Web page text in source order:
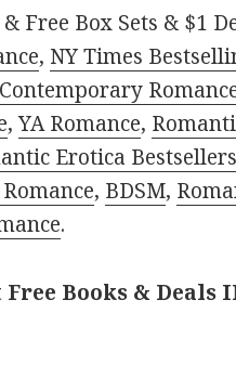
& Free Box Sets & $1
, NY Times
Contemporary
,YA Romance,
Erotica Bestsellers
, BDSM,
.
Books & Deals